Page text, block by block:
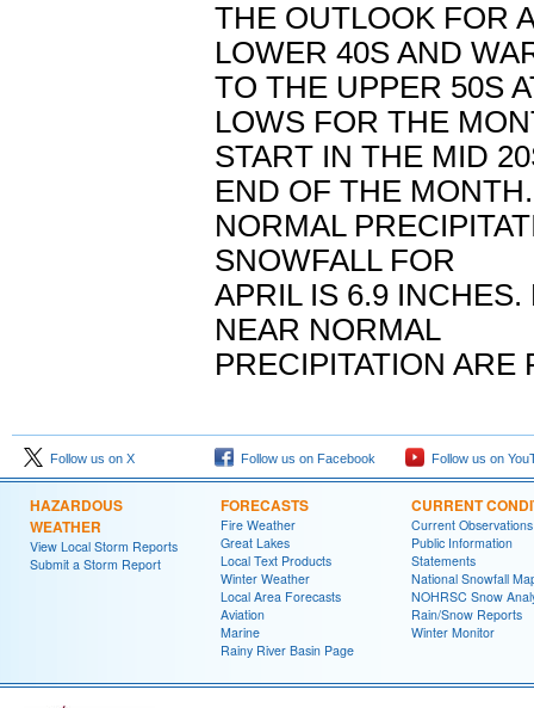
THE OUTLOOK FOR
LOWER 40S AND
TO THE UPPER 50S
LOWS FOR THE
START IN THE MID
END OF THE MONTH.
NORMAL
SNOWFALL FOR
APRIL IS 6.9
NEAR NORMAL
PRECIPITATION ARE
Follow us on X Follow us on Facebook Follow us on
HAZARDOUS
WEATHER
View Local Storm Reports
Submit a Storm Report
FORECASTS
Fire Weather
Great Lakes
Local Text Products
Winter Weather
Local Area Forecasts
Aviation
Marine
Rainy River Basin Page
CURRENT
Current Observations
Public Information
Statements
National Snowfall
NOHRSC Snow
Rain/Snow Reports
Winter Monitor